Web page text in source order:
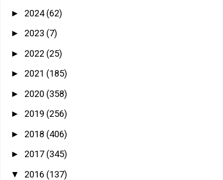
► 2024(62)
► 2023 (7)
► 2022 (25)
► 2021 (185)
► 2020 (358)
► 2019 (256)
► 2018 (406)
► 2017 (345)
▼ 2016 (137)